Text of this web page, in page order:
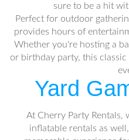
sure to be a hit
Perfect for outdoor
provides hours of
Whether you're hosting a
or birthday party, this
Yard
At Cherry Party Rentals,
inflatable rentals as